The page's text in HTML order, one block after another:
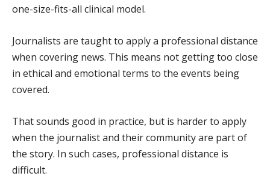
one-size-fits-all clinical model.
Journalists are taught to apply a professional distance
when covering news. This means not getting too close
in ethical and emotional terms to the events being
covered.
That sounds good in practice, but is harder to apply
when the journalist and their community are part of
the story. In such cases, professional distance is
difficult.